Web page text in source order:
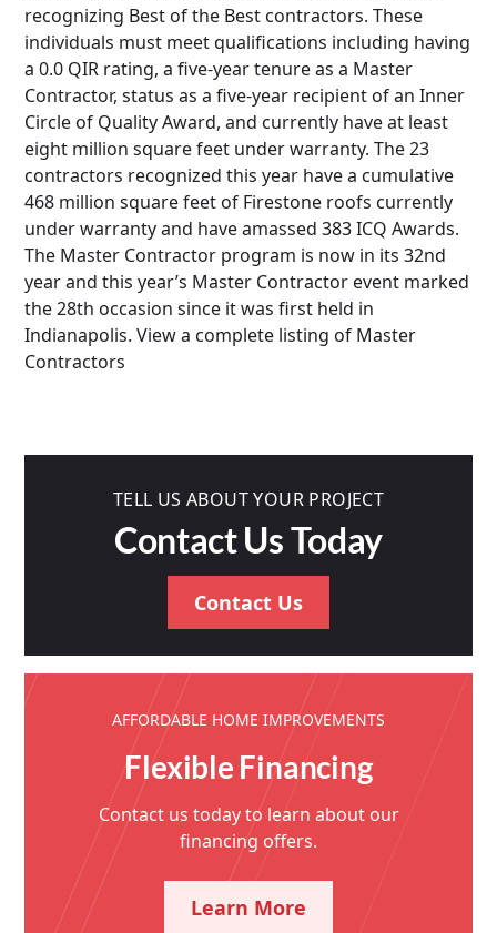
recognizing Best of the Best contractors. These
individuals must meet qualifications including having
a 0.0 QIR rating, a five-year tenure as a Master
Contractor, status as a five-year recipient of an Inner
Circle of Quality Award, and currently have at least
eight million square feet under warranty. The 23
contractors recognized this year have a cumulative
468 million square feet of Firestone roofs currently
under warranty and have amassed 383 ICQ Awards.
The Master Contractor program is now in its 32nd
year and this year’s Master Contractor event marked
the 28th occasion since it was first held in
Indianapolis. View a complete listing of Master
Contractors
TELL US ABOUT YOUR PROJECT
Contact Us Today
Contact Us
AFFORDABLE HOME IMPROVEMENTS
Flexible Financing
Contact us today to learn about our
financing offers.
Learn More